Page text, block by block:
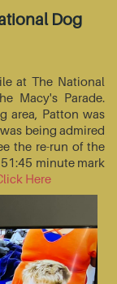
Dog
at The National
Macy's Parade.
area, Patton was
being admired
the re-run of the
minute mark
Here